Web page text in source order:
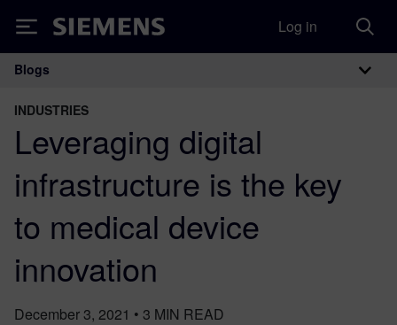
Siemens Log in
Main Navigation
Blogs
INDUSTRIES
Leveraging digital
infrastructure is the key
to medical device
innovation
December 3, 2021 • 3 MIN READ